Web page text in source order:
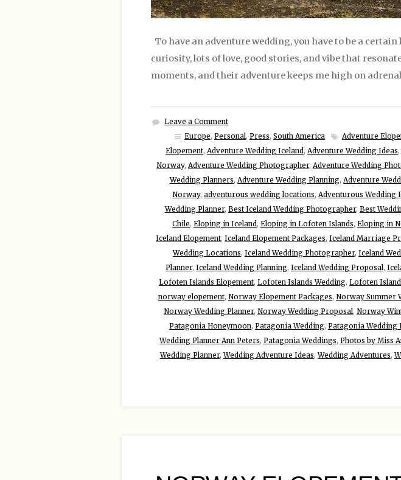
To have an adventure wedding, you have to be a
curiosity, lots of love, good stories, and vibe that
moments, and their adventure keeps me high on
Leave a Comment
Europe, Personal , Press, South America Adventure
Elopement, Adventure Wedding Iceland , Adventure Wedding Ideas,
Norway, Adventure Wedding Photographer, Adventure Wedding
Wedding Planners, Adventure Wedding Planning, Adventure
Norway, adventurous wedding locations, Adventurous Wedding
Wedding Planner, Best Iceland Wedding Photographer, Best
Chile, Eloping in Iceland , Eloping in Lofoten Islands, Eloping in
Iceland Elopement, Iceland Elopement Packages, Iceland Marriage
Wedding Locations, Iceland Wedding Photographer, Iceland
Planner, Iceland Wedding Planning, Iceland Wedding Proposal ,
Lofoten Islands Elopement, Lofoten Islands Wedding, Lofoten
norway elopement, Norway Elopement Packages, Norway Summer
Norway Wedding Planner, Norway Wedding Proposal , Norway
Patagonia Honeymoon, Patagonia Wedding, Patagonia Wedding
Wedding Planner Ann Peters, Patagonia Weddings, Photos by Miss
Wedding Planner,Wedding Adventure Ideas,Wedding Adventures,